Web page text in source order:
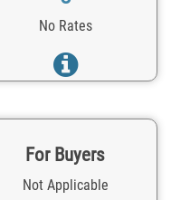
No Rates
For Buyers
Not Applicable